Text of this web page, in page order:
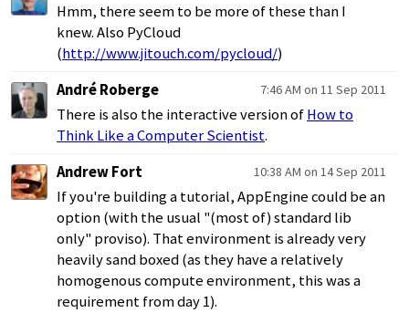
Hmm, there seem to be more of these than I
knew. Also PyCloud
(http://www.jitouch.com/pycloud/)
André Roberge
7:46 AM on 11 Sep 2011
There is also the interactive version ofHow to
Think Like a Computer Scientist.
Andrew Fort
10:38 AM on 14 Sep 2011
If you're building a tutorial, AppEngine could be an
option (with the usual "(most of) standard lib
only" proviso). That environment is already very
heavily sand boxed (as they have a relatively
homogenous compute environment, this was a
requirement from day 1).